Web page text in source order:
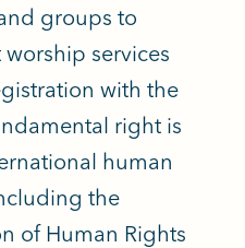
groups to
services
with the
right is
human
the
of Human Rights